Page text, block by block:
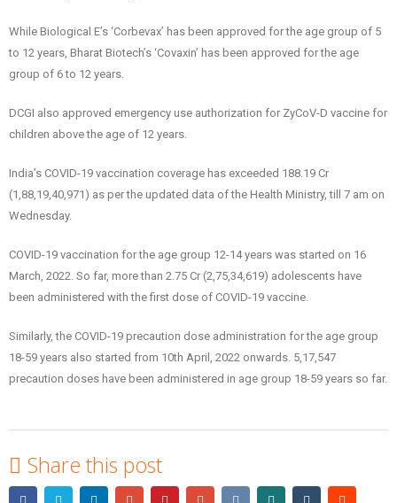
While Biological E’s ‘Corbevax’ has been approved for the age group of 5
to 12 years, Bharat Biotech’s ‘Covaxin’ has been approved for the age
group of 6 to 12 years.
DCGI also approved emergency use authorization for ZyCoV-D vaccine for
children above the age of 12 years.
India’s COVID-19 vaccination coverage has exceeded 188.19 Cr
(1,88,19,40,971) as per the updated data of the Health Ministry, till 7 am on
Wednesday.
COVID-19 vaccination for the age group 12-14 years was started on 16
March, 2022. So far, more than 2.75 Cr (2,75,34,619) adolescents have
been administered with the first dose of COVID-19 vaccine.
Similarly, the COVID-19 precaution dose administration for the age group
18-59 years also started from 10th April, 2022 onwards. 5,17,547
precaution doses have been administered in age group 18-59 years so far.
Share this post